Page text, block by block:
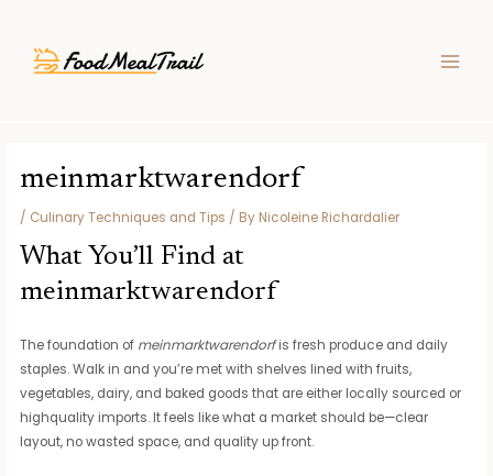
content
meinmarktwarendorf
/ Culinary Techniques and Tips / By Nicoleine Richardalier
What You’ll Find at
meinmarktwarendorf
The foundation of meinmarktwarendorfis fresh produce and daily
staples. Walk in and you’re met with shelves lined with fruits,
vegetables, dairy, and baked goods that are either locally sourced or
highquality imports. It feels like what a market should be—clear
layout, no wasted space, and quality up front.